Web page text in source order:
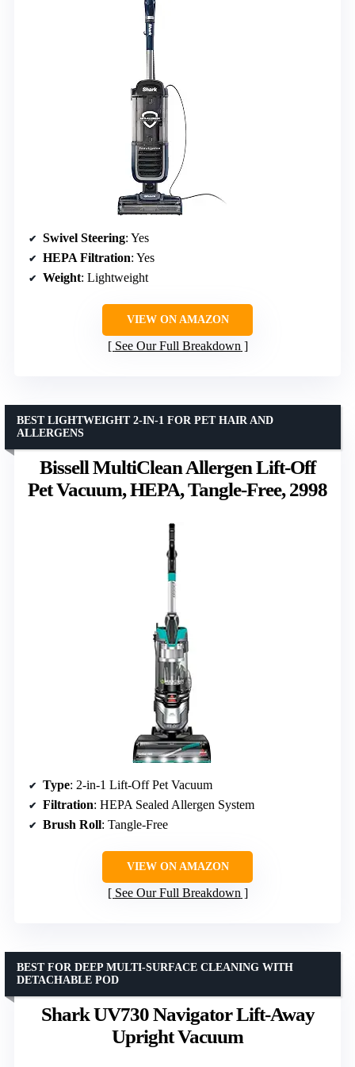
Swivel Steering: Yes
HEPA Filtration: Yes
Weight: Lightweight
VIEW ON AMAZON
See Our Full Breakdown
Bissell MultiClean Allergen Lift-Off
Pet Vacuum, HEPA, Tangle-Free, 2998
BEST LIGHTWEIGHT 2-IN-1 FOR PET HAIR AND
ALLERGENS
Type: 2-in-1 Lift-Off Pet Vacuum
Filtration: HEPA Sealed Allergen System
Brush Roll: Tangle-Free
VIEW ON AMAZON
See Our Full Breakdown
Shark UV730 Navigator Lift-Away
Upright Vacuum
BEST FOR DEEP MULTI-SURFACE CLEANING WITH
DETACHABLE POD